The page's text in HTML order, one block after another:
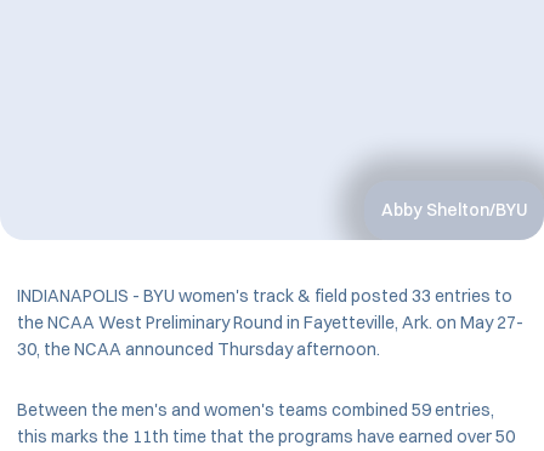
Abby Shelton/BYU
INDIANAPOLIS - BYU women's track & field posted 33 entries to
the NCAA West Preliminary Round in Fayetteville, Ark. on May 27-
30, the NCAA announced Thursday afternoon.
Between the men's and women's teams combined 59 entries,
this marks the 11th time that the programs have earned over 50